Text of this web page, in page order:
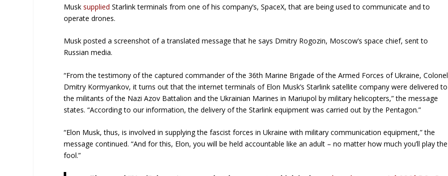
Musksupplied Starlink terminals from one of his company’s, SpaceX, that are being used to communicate and to
operate drones.
Musk posted a screenshot of a translated message that he says Dmitry Rogozin, Moscow’s space chief, sent to
Russian media.
“From the testimony of the captured commander of the 36th Marine Brigade of the Armed Forces of Ukraine, Colonel
Dmitry Kormyankov, it turns out that the internet terminals of Elon Musk’s Starlink satellite company were delivered to
the militants of the Nazi Azov Battalion and the Ukrainian Marines in Mariupol by military helicopters,” the message
states. “According to our information, the delivery of the Starlink equipment was carried out by the Pentagon.”
“Elon Musk, thus, is involved in supplying the fascist forces in Ukraine with military communication equipment,” the
message continued. “And for this, Elon, you will be held accountable like an adult – no matter how much you’ll play the
fool.”